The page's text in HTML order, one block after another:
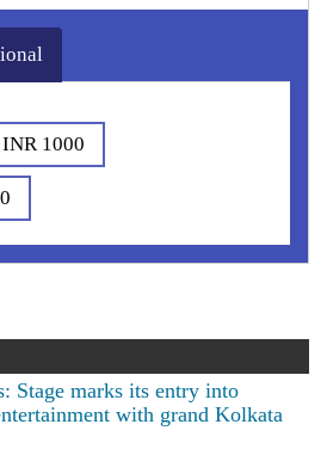
INR 1000
Stage marks its entry into
with grand Kolkata